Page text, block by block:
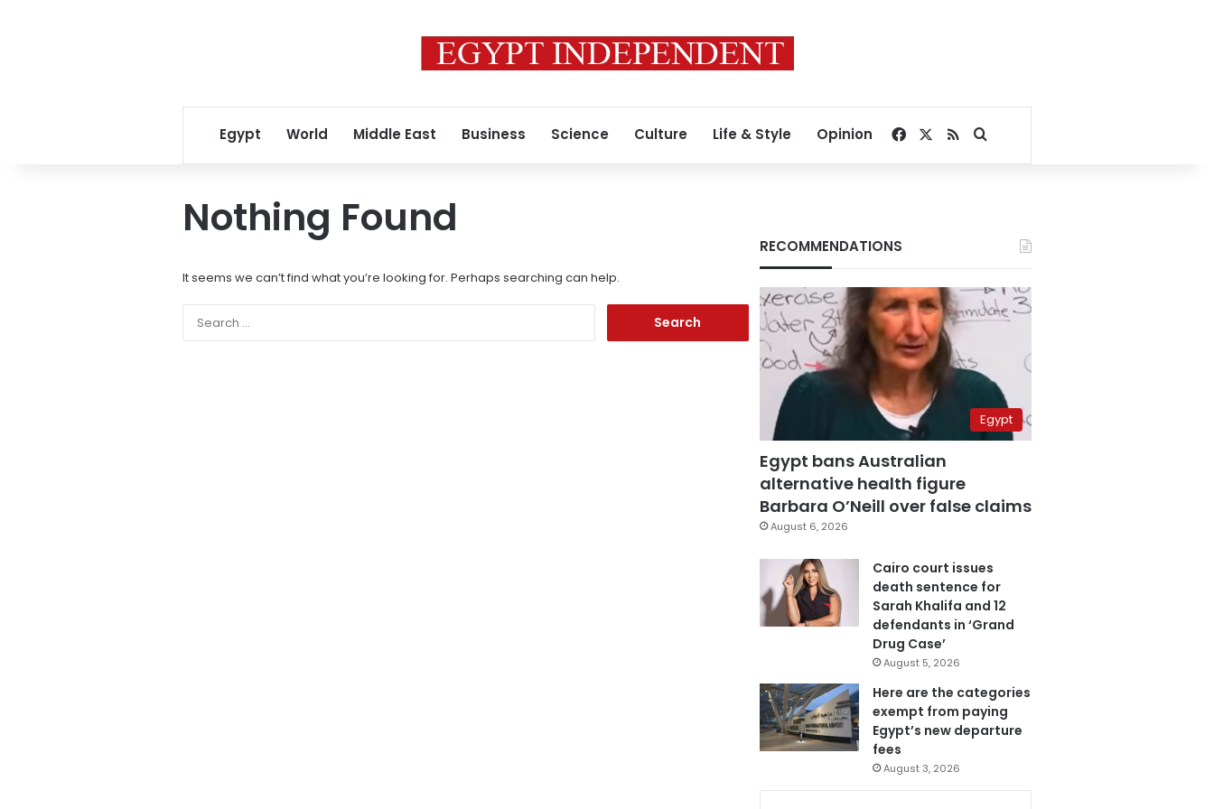
Egypt World Middle East Business Science Culture Life & Style Opinion Facebook
RSSSearch for
Nothing Found
It seems we can’t find what you’re looking for. Perhaps searching can help.
RECOMMENDATIONS
Egypt
Egypt bans Australian
alternative health figure
Barbara O’Neill over false claims
August 6, 2026
Cairo court issues
death sentence for
Sarah Khalifa and 12
defendants in ‘Grand
Drug Case’
August 5, 2026
Here are the categories
exempt from paying
Egypt’s new departure
fees
August 3, 2026